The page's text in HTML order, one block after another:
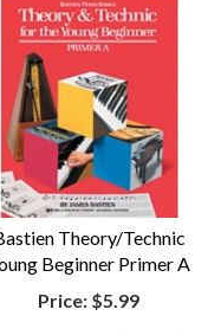
Theory/Technic
Beginner Primer A
Price: $5.99